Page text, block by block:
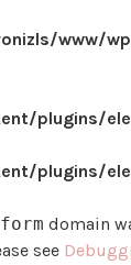
www/
plugins/
plugins/
domain
see